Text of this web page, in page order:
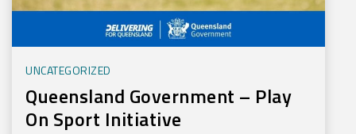
UNCATEGORIZED
Queensland Government – Play
On Sport Initiative